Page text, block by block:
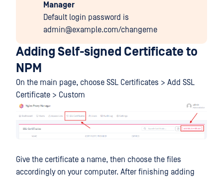
Manager
Default login password is
admin@example.com/changeme
Adding Self-signed Certificate to
NPM
On the main page, choose SSL Certificates > Add SSL
Certificate > Custom
Give the certificate a name, then choose the files
accordingly on your computer. After finishing adding